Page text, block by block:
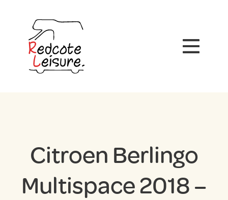
Citroen Berlingo
Multispace 2018 –